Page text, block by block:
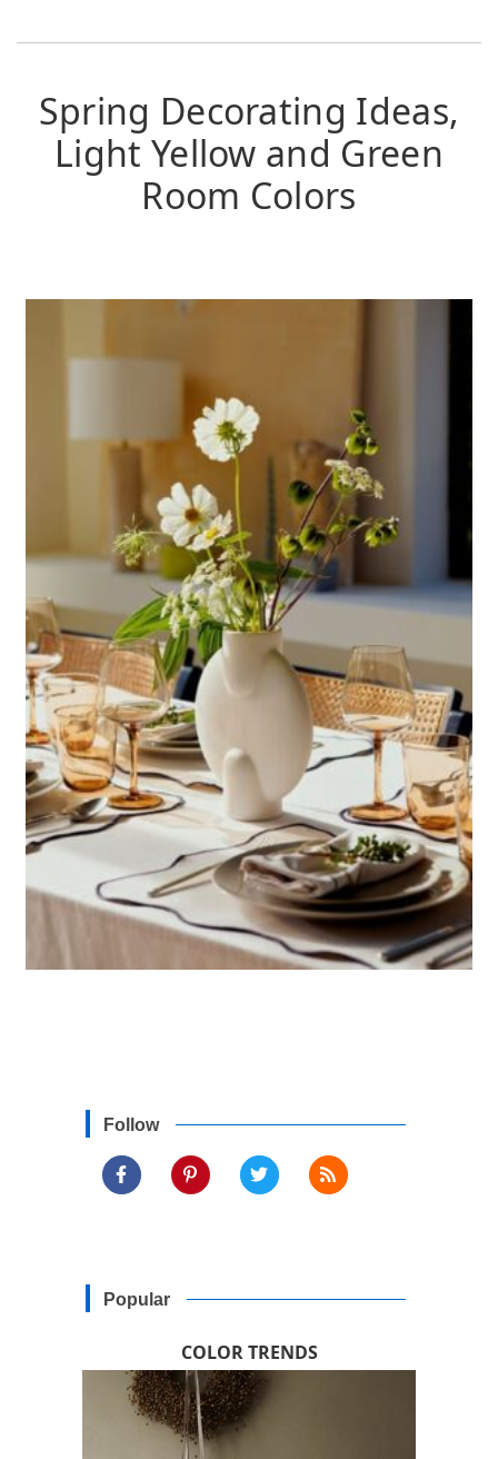
Spring Decorating Ideas,
Light Yellow and Green
Room Colors
Follow
Popular
COLOR TRENDS